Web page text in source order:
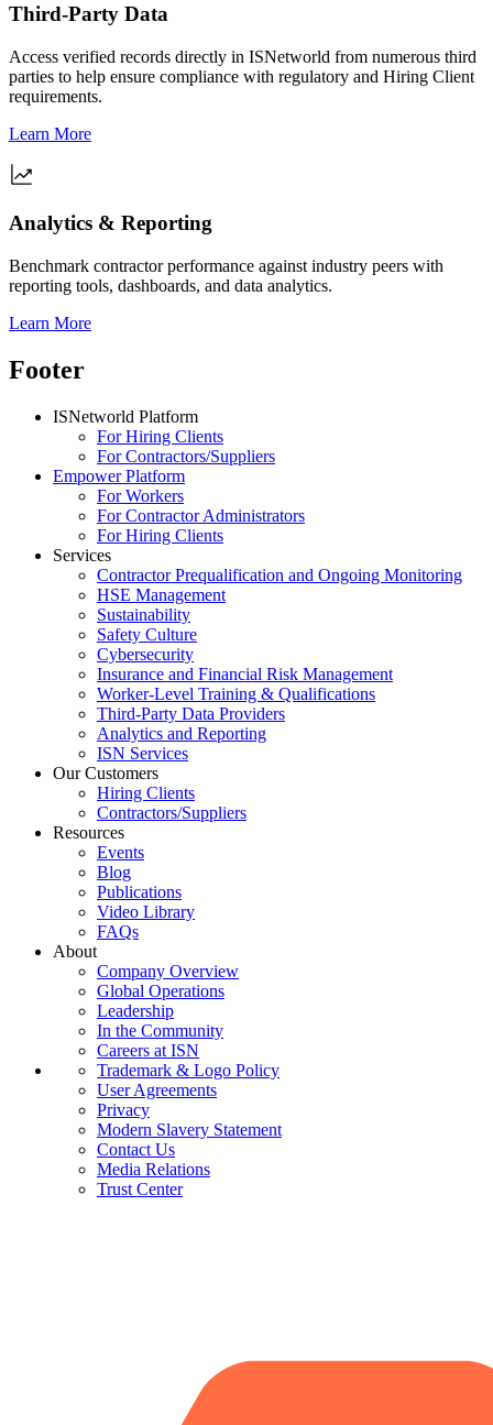
Third-Party Data
Access verified records directly in ISNetworld from numerous third
parties to help ensure compliance with regulatory and Hiring Client
requirements.
Learn More
Analytics & Reporting
Benchmark contractor performance against industry peers with
reporting tools, dashboards, and data analytics.
Learn More
Footer
ISNetworld Platform
For Hiring Clients
For Contractors/Suppliers
Empower Platform
For Workers
For Contractor Administrators
For Hiring Clients
Services
Contractor Prequalification and Ongoing Monitoring
HSE Management
Sustainability
Safety Culture
Cybersecurity
Insurance and Financial Risk Management
Worker-Level Training & Qualifications
Third-Party Data Providers
Analytics and Reporting
ISN Services
Our Customers
Hiring Clients
Contractors/Suppliers
Resources
Events
Blog
Publications
Video Library
FAQs
About
Company Overview
Global Operations
Leadership
In the Community
Careers at ISN
Trademark & Logo Policy
User Agreements
Privacy
Modern Slavery Statement
Contact Us
Media Relations
Trust Center